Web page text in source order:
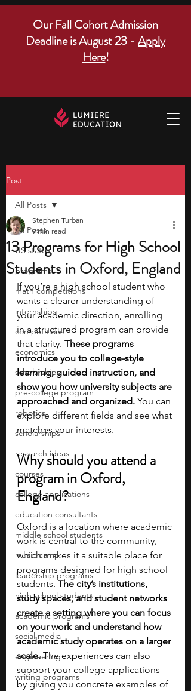
Our Fall Cohort Admission
Deadline is August 23 - Apply
Here!
Post
All Posts
US states
programs
math competitions
internships
competitions
economics
scholarships
pre-college program
robotics
scholarships
research ideas
courses
college applications
education consultants
middle school students
music camp
leadership programs
high school students
academic programs
social media
engineering
writing programs
All Posts
13 Programs for High School
Students in Oxford, England
Stephen Turban
9 min read
If you’re a high school student who
wants a clearer understanding of
your academic direction, enrolling
in a structured program can provide
that clarity. These programs
introduce you to college-style
learning, guided instruction, and
show you how university subjects are
approached and organized. You can
explore different fields and see what
matches your interests.
Why should you attend a
program in Oxford,
England?
Oxford is a location where academic
work is central to the community,
which makes it a suitable place for
programs designed for high school
students. The city’s institutions,
study spaces, and student networks
create a setting where you can focus
on your work and understand how
academic study operates on a larger
scale. The experiences can also
support your college applications
by giving you concrete examples of